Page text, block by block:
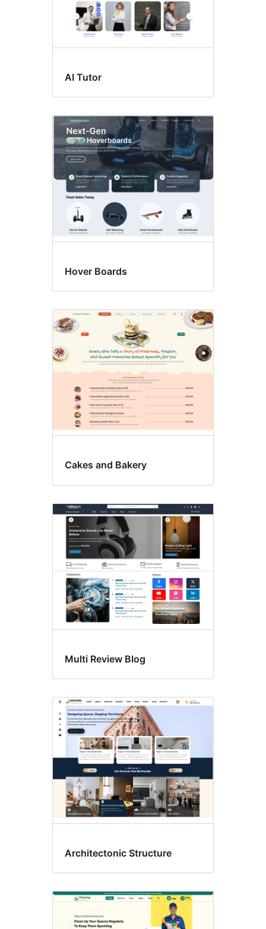
AI Tutor
Hover Boards
Cakes and Bakery
Multi Review Blog
Architectonic Structure